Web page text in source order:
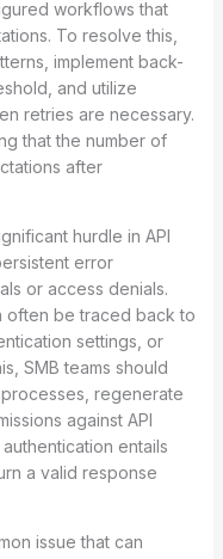
workflows that
To resolve this,
implement back-
and utilize
retries are necessary.
that the number of
after
hurdle in API
error
or access denials.
often be traced back to
settings, or
SMB teams should
regenerate
against API
entails
a valid response
issue that can